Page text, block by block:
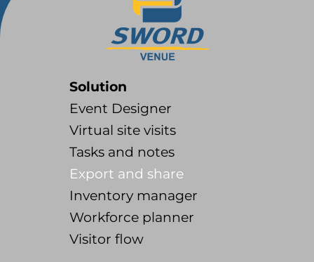
Solution
Event Designer
Virtual site visits
Tasks and notes
Export and share
Inventory manager
Workforce planner
Visitor flow